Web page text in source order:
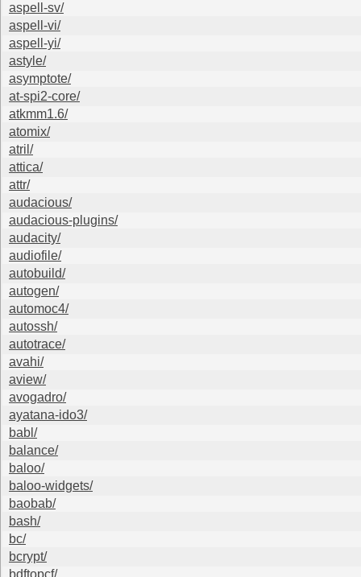
aspell-sv/
aspell-vi/
aspell-yi/
astyle/
asymptote/
at-spi2-core/
atkmm1.6/
atomix/
atril/
attica/
attr/
audacious/
audacious-plugins/
audacity/
audiofile/
autobuild/
autogen/
automoc4/
autossh/
autotrace/
avahi/
aview/
avogadro/
ayatana-ido3/
babl/
balance/
baloo/
baloo-widgets/
baobab/
bash/
bc/
bcrypt/